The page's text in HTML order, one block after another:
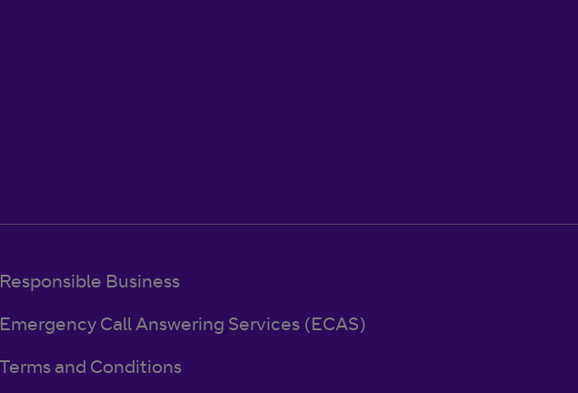
Responsible Business
Emergency Call Answering Services (ECAS)
Terms and Conditions